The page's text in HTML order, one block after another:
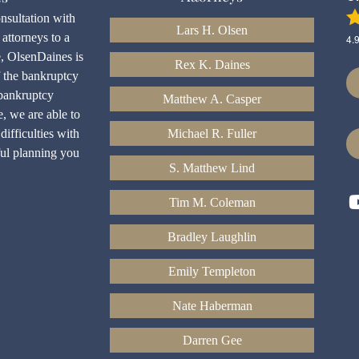
with
to a
OlsenDaines is
bankruptcy
we are able to
with
planning you
Lars H. Olsen
Rex K. Daines
Matthew A. Casper
Michael R. Fuller
S. Matthew Lind
Tim M. Coleman
Bradley Laughlin
Emily Templeton
Nate Haberman
Darren Gee
4.9